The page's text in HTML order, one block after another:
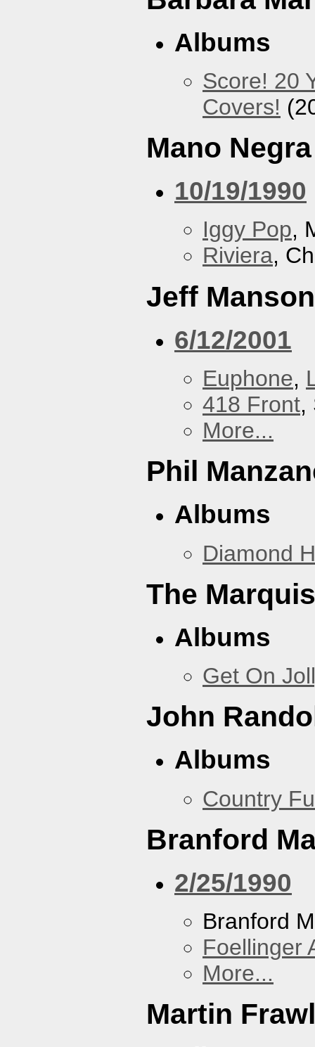
Albums
Score! 20
Covers!
Mano Negra
10/19/1990
Iggy Pop,
Riviera,
Jeff Manson
6/12/2001
Euphone,
418 Front,
More...
Phil
Albums
Diamond
The
Albums
Get On
John
Albums
Country
Branford
2/25/1990
Branford
Foellinger
More...
Martin